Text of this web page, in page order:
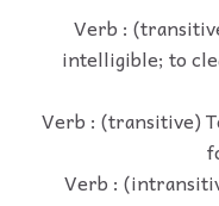
Verb :
intelligible; to
Verb : (transitive)
Verb :